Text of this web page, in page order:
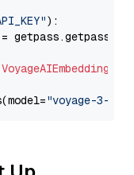
):
getpass.getpass(
VoyageAIEmbeddings
"voyage-3-